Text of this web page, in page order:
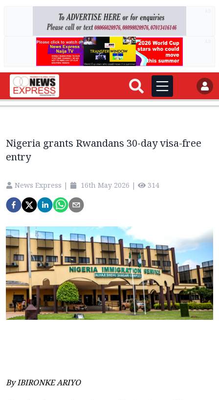
Nigeria grants Rwandans 30-day visa-free
entry
News Express | 16th May 2026 | 314
By IBIRONKE ARIYO